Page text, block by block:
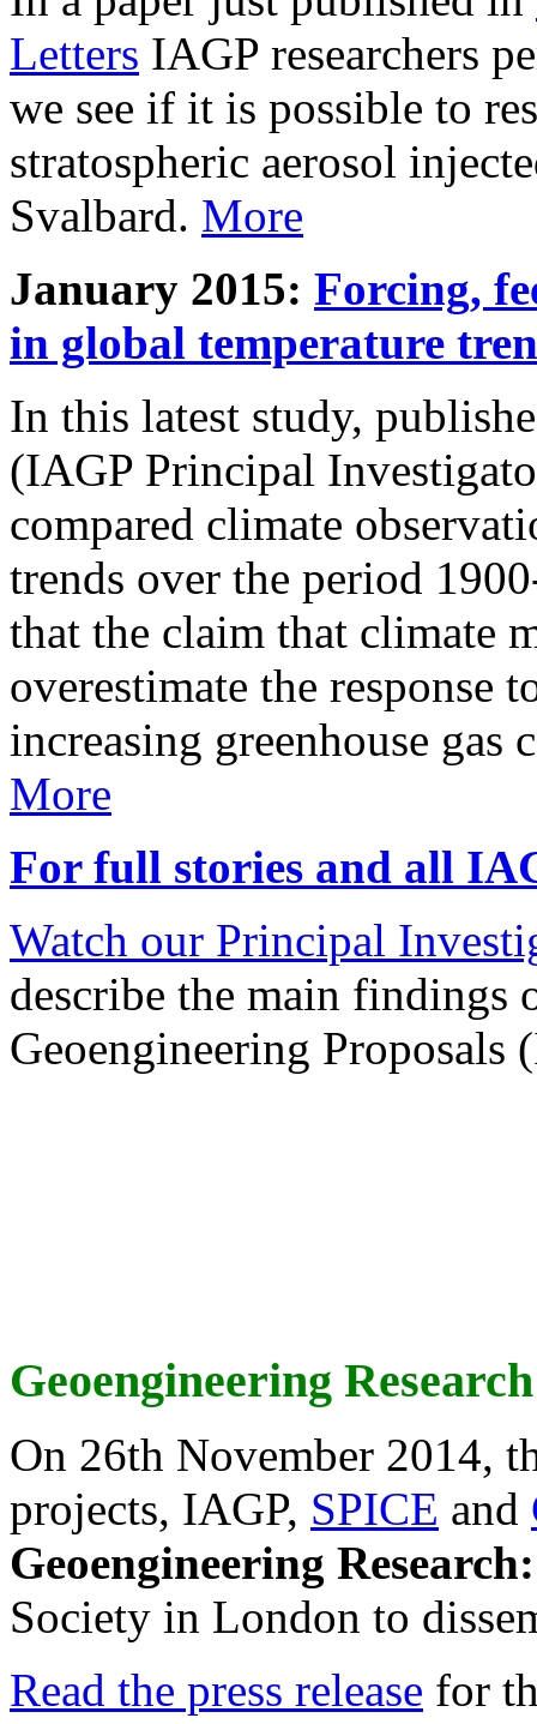
Letters IAGP researchers
we see if it is possible to
stratospheric aerosol
Svalbard. More
January 2015: Forcing,
in global temperature
In this latest study,
(IAGP Principal
compared climate
trends over the period
that the claim that climate
overestimate the response
increasing greenhouse gas
More
For full stories and all
Watch our Principal
describe the main findings
Geoengineering Proposals
Geoengineering
On 26th November 2014,
projects, IAGP, SPICE and
Geoengineering
Society in London to
Read the press release for